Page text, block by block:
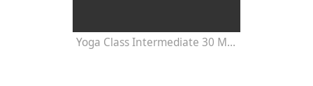
Yoga Class Intermediate 30 Minutes - Chakra Concentration